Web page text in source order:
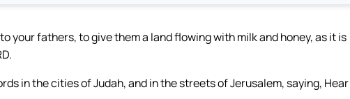
your fathers, to give them a land flowing with milk and honey, as it is
in the cities of Judah, and in the streets of Jerusalem, saying, Hear